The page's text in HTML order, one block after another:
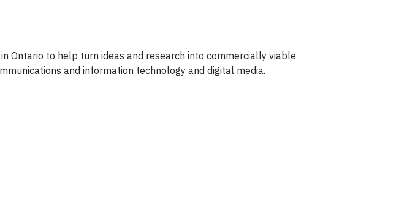
Ontario to help turn ideas and research into commercially viable
and information technology and digital media.